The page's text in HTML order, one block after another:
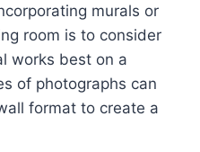
murals or
room is to consider
works best on a
of photographs can
format to create a